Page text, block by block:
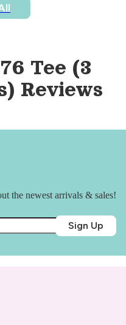
Tee (3
Reviews
the newest arrivals & sales!
Sign Up